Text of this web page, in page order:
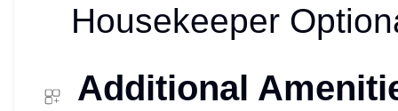
Housekeeper
Additional